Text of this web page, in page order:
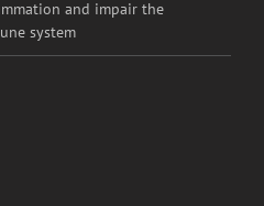
exposure may increase
and impair the